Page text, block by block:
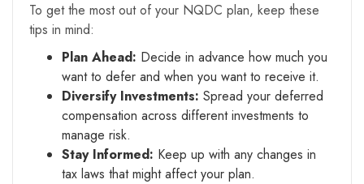
To get the most out of your NQDC plan, keep these
tips in mind:
Plan Ahead: Decide in advance how much you
want to defer and when you want to receive it.
Diversify Investments: Spread your deferred
compensation across different investments to
manage risk.
Stay Informed: Keep up with any changes in
tax laws that might affect your plan.